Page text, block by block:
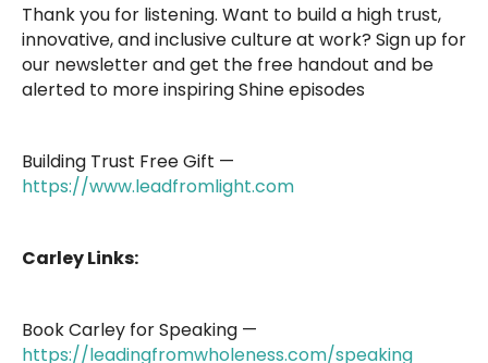
Thank you for listening. Want to build a high trust,
innovative, and inclusive culture at work? Sign up for
our newsletter and get the free handout and be
alerted to more inspiring Shine episodes
Building Trust Free Gift —
https://www.leadfromlight.com
Carley Links:
Book Carley for Speaking —
https://leadingfromwholeness.com/speaking